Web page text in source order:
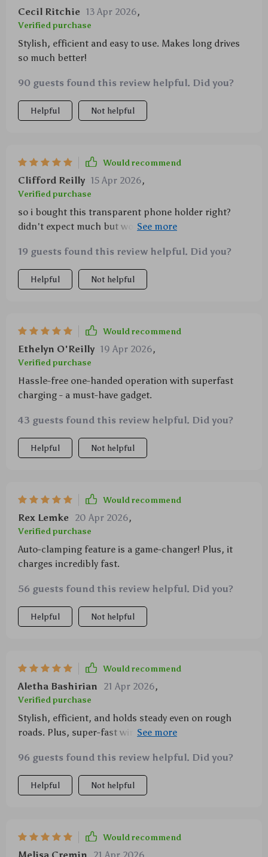
Cecil Ritchie 13 Apr 2026,
Verified purchase
Stylish, efficient and easy to use. Makes long drives
so much better!
90 guests found this review helpful. Did you?
Helpful Not helpful
Would recommend
Clifford Reilly 15 Apr 2026,
Verified purchase
so i bought this transparent phone holder right?
didn't expect much but wow!! it auto-clamps AND
360° rotation ball joint - perfect for finding the best
angle. seriously guys, you gotta try this one.
19 guests found this review helpful. Did you?
Helpful Not helpful
Would recommend
Ethelyn O'Reilly 19 Apr 2026,
Verified purchase
Hassle-free one-handed operation with superfast
charging - a must-have gadget.
43 guests found this review helpful. Did you?
Helpful Not helpful
Would recommend
Rex Lemke 20 Apr 2026,
Verified purchase
Auto-clamping feature is a game-changer! Plus, it
charges incredibly fast.
56 guests found this review helpful. Did you?
Helpful Not helpful
Would recommend
Aletha Bashirian 21 Apr 2026,
Verified purchase
Stylish, efficient, and holds steady even on rough
roads. Plus, super-fast wireless charging! Highly
96 guests found this review helpful. Did you?
Helpful Not helpful
Would recommend